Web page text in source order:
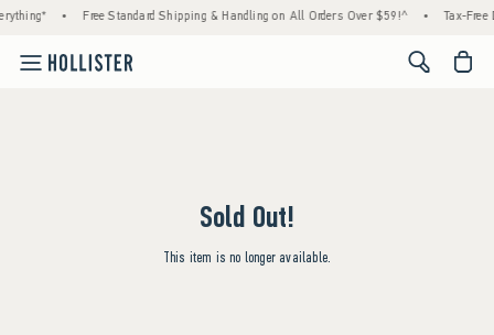
• Free Standard Shipping & Handling on All Orders Over $59!^ • Tax-
<span
Sold Out!
This item is no longer available.